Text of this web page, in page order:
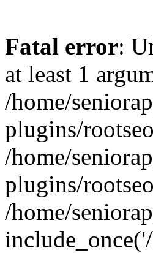
Fatal error:
at least 1
/home/
plugins/
/home/
plugins/
/home/